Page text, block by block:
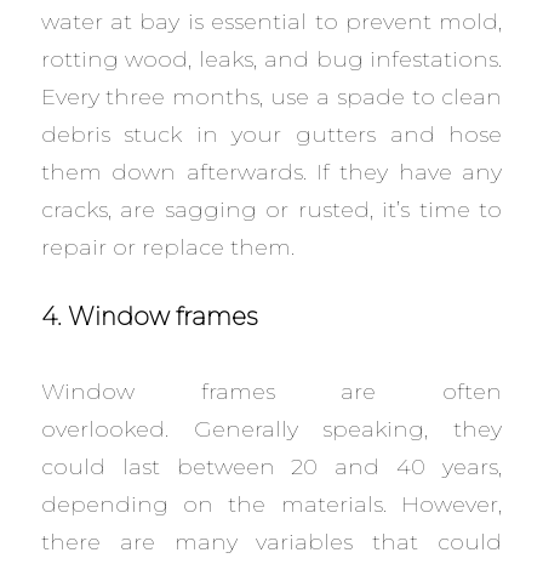
water at bay is essential to prevent mold,
rotting wood, leaks, and bug infestations.
Every three months, use a spade to clean
debris stuck in your gutters and hose
them down afterwards. If they have any
cracks, are sagging or rusted, it’s time to
repair or replace them.
4. Window frames
Window frames are often
overlooked. Generally speaking, they
could last between 20 and 40 years,
depending on the materials. However,
there are many variables that could